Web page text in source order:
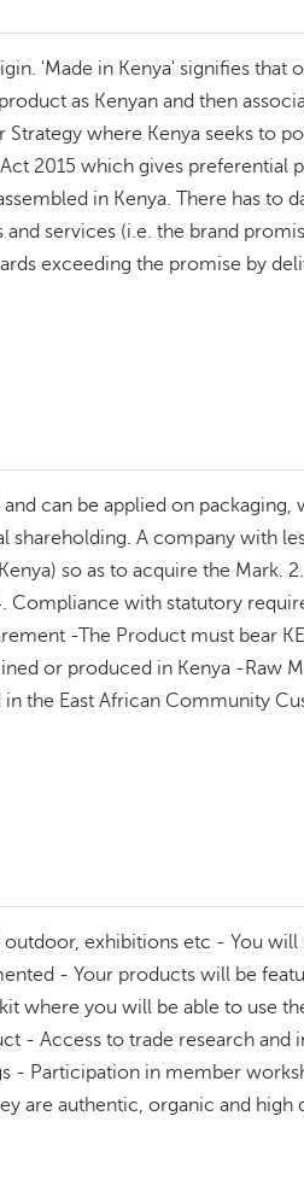
'Made in Kenya' signifies that
as Kenyan and then
where Kenya seeks to
2015 which gives preferential
in Kenya. There has to
services (i.e. the brand
exceeding the promise by
can be applied on packaging,
A company with
so as to acquire the Mark.
Compliance with statutory
-The Product must bear
or produced in Kenya -Raw
the East African Community
exhibitions etc - You
- Your products will be
where you will be able to use
- Access to trade research and
- Participation in member
are authentic, organic and high